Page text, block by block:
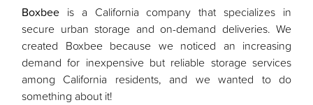
Boxbee is a California company that specializes in
secure urban storage and on-demand deliveries. We
created Boxbee because we noticed an increasing
demand for inexpensive but reliable storage services
among California residents, and we wanted to do
something about it!